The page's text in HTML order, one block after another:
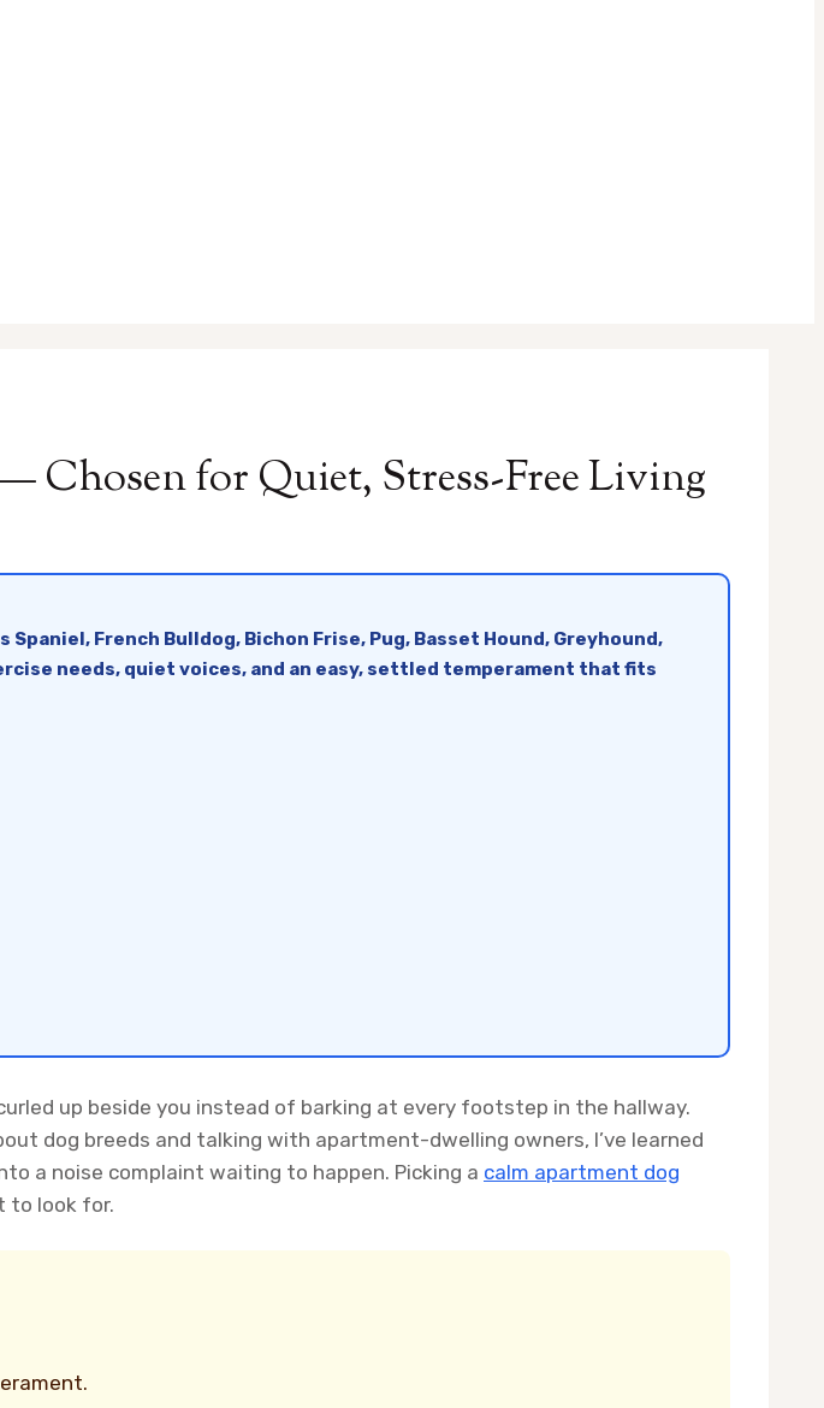
Chosen for Quiet, Stress-Free Living
French Bulldog, Bichon Frise, Pug, Basset Hound, Greyhound,
needs, quiet voices, and an easy, settled temperament that fits
up beside you instead of barking at every footstep in the hallway.
dog breeds and talking with apartment-dwelling owners, I’ve learned
a noise complaint waiting to happen. Picking a calm apartment dog
to look for.